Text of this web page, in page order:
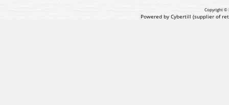
Copyright ©
Powered by Cybertill (supplier of